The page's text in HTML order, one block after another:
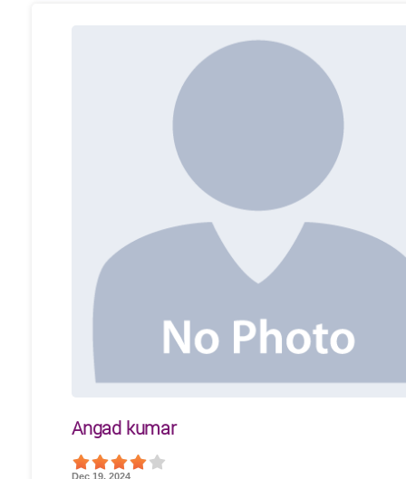
Angad kumar
Dec 19, 2024